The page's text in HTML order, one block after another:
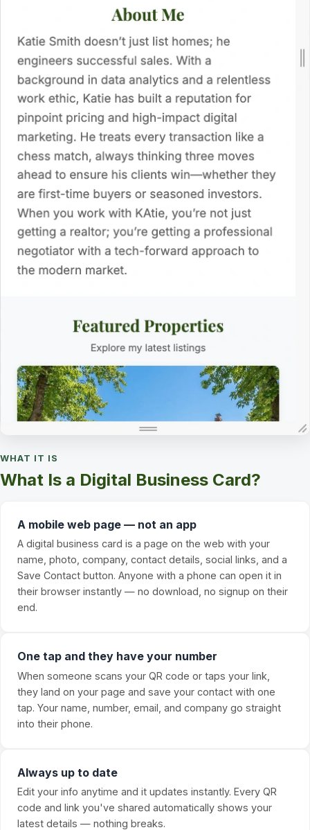
WHAT IT IS
What Is a Digital Business Card?
A mobile web page — not an app
A digital business card is a page on the web with your
name, photo, company, contact details, social links, and a
Save Contact button. Anyone with a phone can open it in
their browser instantly — no download, no signup on their
end.
One tap and they have your number
When someone scans your QR code or taps your link,
they land on your page and save your contact with one
tap. Your name, number, email, and company go straight
into their phone.
Always up to date
Edit your info anytime and it updates instantly. Every QR
code and link you've shared automatically shows your
latest details — nothing breaks.